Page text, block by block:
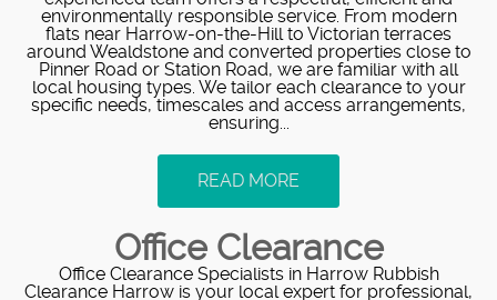
environmentally responsible service. From modern
flats near Harrow-on-the-Hill to Victorian terraces
around Wealdstone and converted properties close to
Pinner Road or Station Road, we are familiar with all
local housing types. We tailor each clearance to your
specific needs, timescales and access arrangements,
ensuring...
READ MORE
Office Clearance
Office Clearance Specialists in Harrow Rubbish
Clearance Harrow is your local expert for professional,